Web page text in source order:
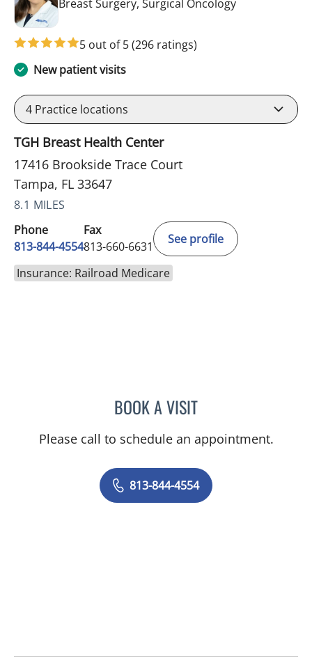
Breast Surgery, Surgical Oncology
5 out of 5(296 ratings)
New patient visits
4 Practice locations
TGH Breast Health Center
17416 Brookside Trace Court
Tampa, FL 33647
8.1 MILES
Phone
813-844-4554
Fax
813-660-6631
See profile
Insurance: Railroad Medicare
BOOK A VISITTRACIE PATEL, PA
Please call to schedule an appointment.
813-844-4554